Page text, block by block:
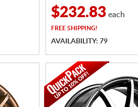
$232.83 each
FREE SHIPPING!
AVAILABILITY: 79